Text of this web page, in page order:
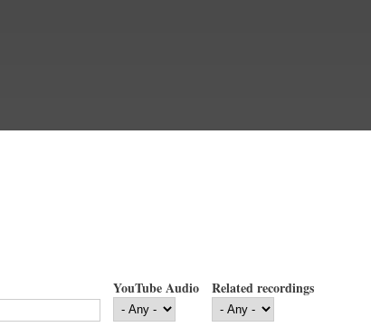
YouTube Audio Related recordings